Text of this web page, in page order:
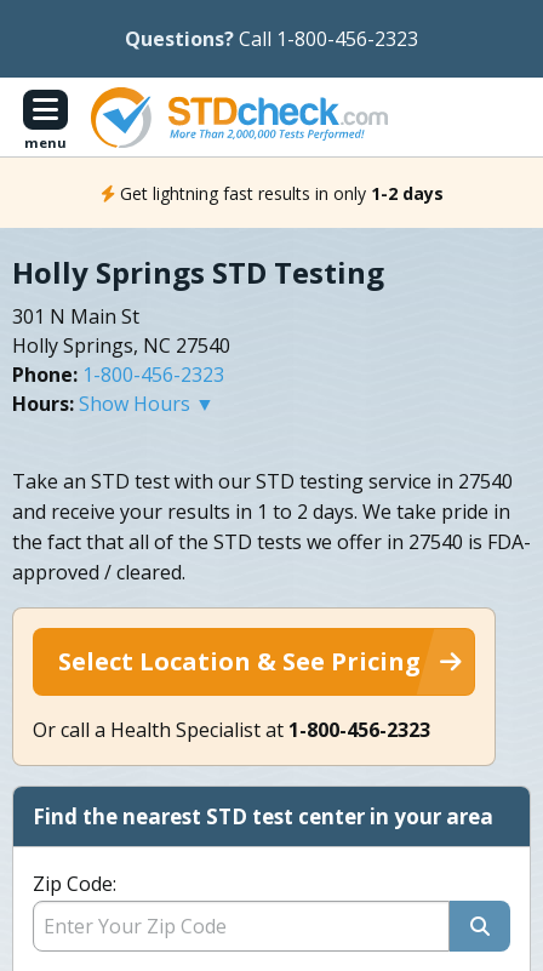
Questions?Call 1-800-456-2323
menu
Get lightning fast results in only 1-2 days
Holly Springs STD Testing
301 N Main St
Holly Springs, NC 27540
Phone: 1-800-456-2323
Hours:Show Hours ▼
Take an STD test with our STD testing service in 27540
and receive your results in 1 to 2 days. We take pride in
the fact that all of the STD tests we offer in 27540 is FDA-
approved / cleared.
Select Location & See Pricing
Or call a Health Specialist at 1-800-456-2323
Find the nearest STD test center in your area
Zip Code: